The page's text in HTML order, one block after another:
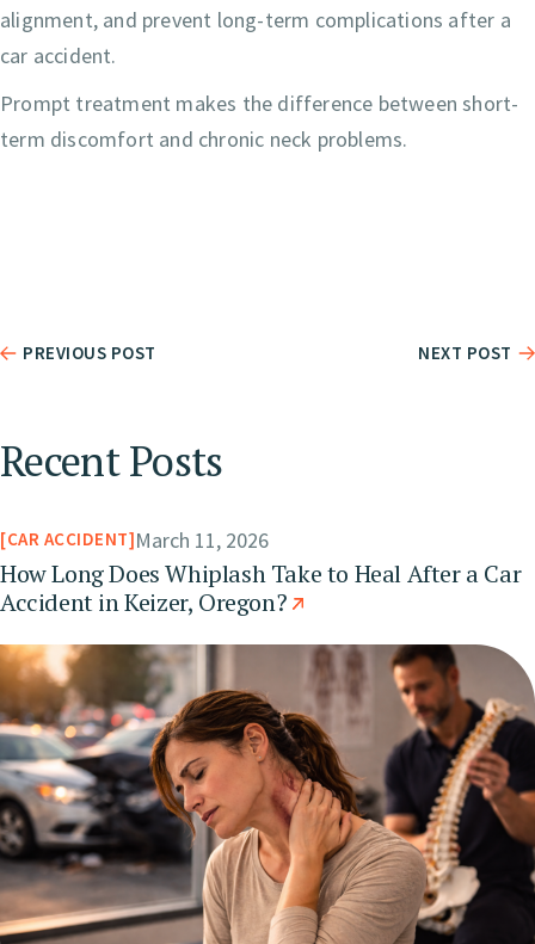
alignment, and prevent long-term complications after a
car accident.
Prompt treatment makes the difference between short-
term discomfort and chronic neck problems.
PREVIOUS POST NEXT POST
Recent Posts
CAR ACCIDENT March 11, 2026
How Long Does Whiplash Take to Heal After a Car
Accident in Keizer, Oregon?